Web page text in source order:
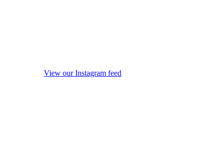
View our Instagram feed